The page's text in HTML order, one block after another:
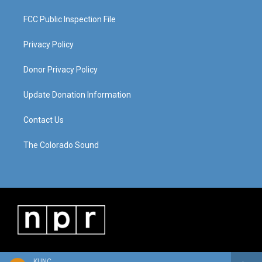
FCC Public Inspection File
Privacy Policy
Donor Privacy Policy
Update Donation Information
Contact Us
The Colorado Sound